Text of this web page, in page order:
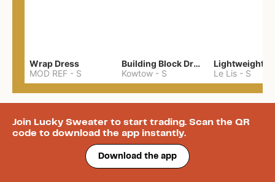
Wrap Dress
MOD REF - S
Building Block Drape Back Top
Kowtow - S Le Lis - S
Join Lucky Sweater to start trading. Scan the QR
code to download the app instantly.
Download the app